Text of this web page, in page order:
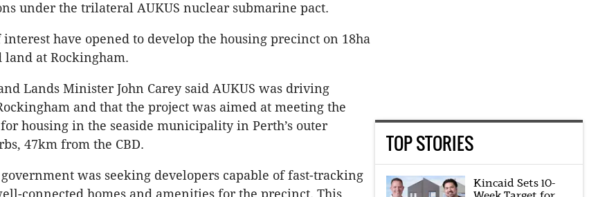
under the trilateral AUKUS nuclear submarine pact.
interest have opened to develop the housing precinct on 18ha
land at Rockingham.
Lands Minister John Carey said AUKUS was driving
and that the project was aimed at meeting the
housing in the seaside municipality in Perth’s outer
47km from the CBD.
government was seeking developers capable of fast-tracking
TOP STORIES
Kincaid Sets 10-